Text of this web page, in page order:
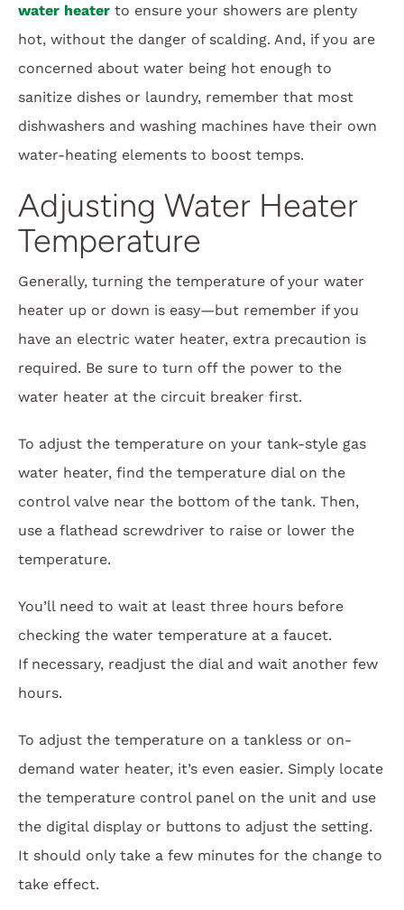
water heater to ensure your showers are plenty
hot, without the danger of scalding. And, if you are
concerned about water being hot enough to
sanitize dishes or laundry, remember that most
dishwashers and washing machines have their own
water-heating elements to boost temps.
Adjusting Water Heater
Temperature
Generally, turning the temperature of your water
heater up or down is easy—but remember if you
have an electric water heater, extra precaution is
required. Be sure to turn off the power to the
water heater at the circuit breaker first.
To adjust the temperature on your tank-style gas
water heater, find the temperature dial on the
control valve near the bottom of the tank. Then,
use a flathead screwdriver to raise or lower the
temperature.
You’ll need to wait at least three hours before
checking the water temperature at a faucet.
If necessary, readjust the dial and wait another few
hours.
To adjust the temperature on a tankless or on-
demand water heater, it’s even easier. Simply locate
the temperature control panel on the unit and use
the digital display or buttons to adjust the setting.
It should only take a few minutes for the change to
take effect.